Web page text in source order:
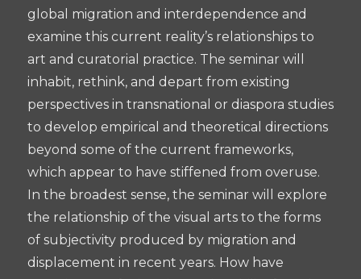
global migration and interdependence and
examine this current reality’s relationships to
art and curatorial practice. The seminar will
inhabit, rethink, and depart from existing
perspectives in transnational or diaspora studies
to develop empirical and theoretical directions
beyond some of the current frameworks,
which appear to have stiffened from overuse.
In the broadest sense, the seminar will explore
the relationship of the visual arts to the forms
of subjectivity produced by migration and
displacement in recent years. How have